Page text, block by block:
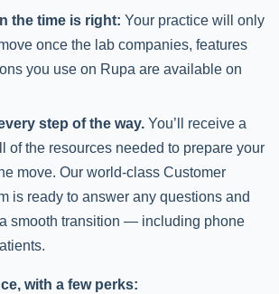
the time is right: Your practice will only
once the lab companies, features
you use on Rupa are available on
step of the way. You’ll receive a
of the resources needed to prepare your
move. Our world-class Customer
is ready to answer any questions and
smooth transition — including phone
with a few perks: